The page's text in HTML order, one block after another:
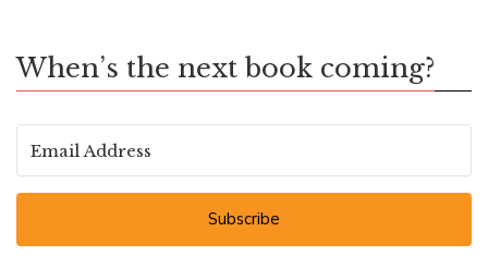
When’s the next book coming?
Subscribe